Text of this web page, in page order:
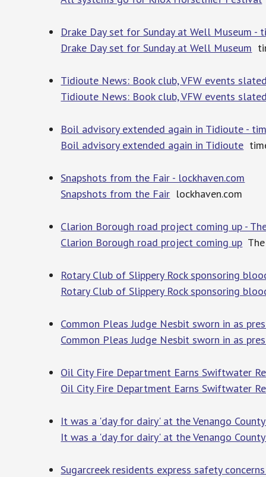
Drake Day set for Sunday at Well Museum -
Drake Day set for Sunday at Well Museum
Tidioute News: Book club, VFW events
Tidioute News: Book club, VFW events
Boil advisory extended again in Tidioute -
Boil advisory extended again in Tidioute
Snapshots from the Fair - lockhaven.com
Snapshots from the Fair lockhaven.com
Clarion Borough road project coming up -
Clarion Borough road project coming up
Rotary Club of Slippery Rock sponsoring
Rotary Club of Slippery Rock sponsoring
Common Pleas Judge Nesbit sworn in as
Common Pleas Judge Nesbit sworn in as
Oil City Fire Department Earns Swiftwater
Oil City Fire Department Earns Swiftwater
It was a 'day for dairy' at the Venango
It was a 'day for dairy' at the Venango
Sugarcreek residents express safety